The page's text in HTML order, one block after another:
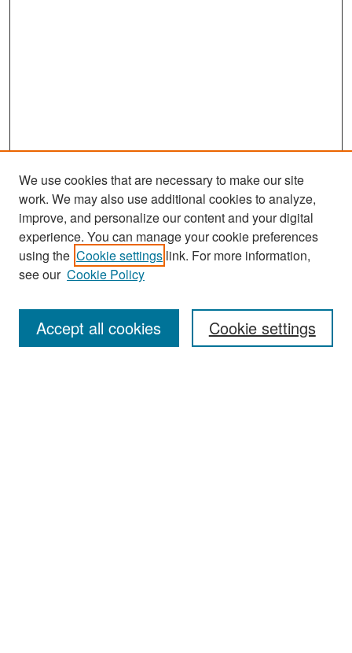
Search
Enter search terms:
We use cookies that are necessary to make our site
work. We may also use additional cookies to analyze,
improve, and personalize our content and your digital
experience. You can manage your cookie preferences
using the Cookie settings link. For more information,
see our Cookie Policy
Cookie settings
Accept all cookies